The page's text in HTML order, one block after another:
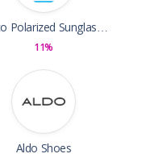
Abaco Polarized Sunglasses
11%
Aldo Shoes